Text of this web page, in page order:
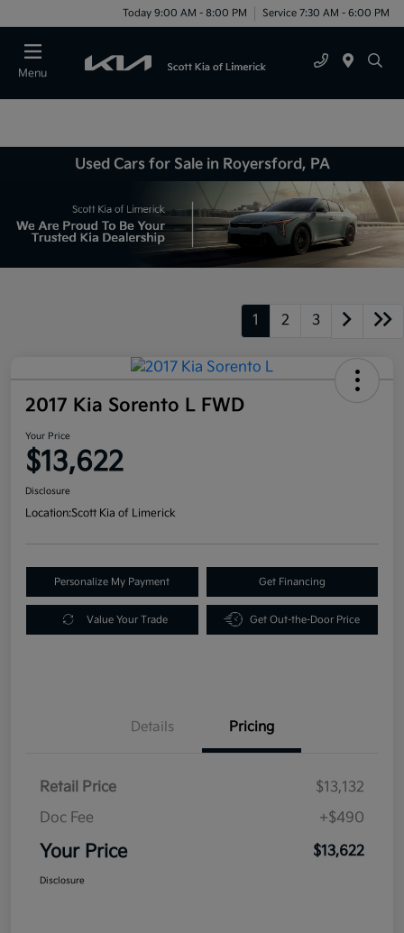
Today 9:00 AM - 8:00 PM Service 7:30 AM - 6:00 PM
Menu
Used Cars for Sale in Royersford, PA
1 2 3
2017 Kia Sorento L FWD
Your Price
$13,622
Disclosure
Location:Scott Kia of Limerick
Personalize My Payment Get Financing
Value Your Trade Get Out-the-Door Price
Details Pricing
Retail Price
$13,132
Doc Fee
+$490
Your Price $13,622
Disclosure